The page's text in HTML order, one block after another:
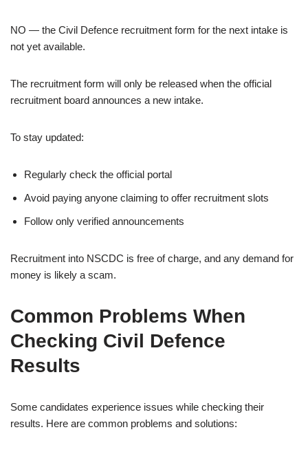
NO — the Civil Defence recruitment form for the next intake is
not yet available.
The recruitment form will only be released when the official
recruitment board announces a new intake.
To stay updated:
Regularly check the official portal
Avoid paying anyone claiming to offer recruitment slots
Follow only verified announcements
Recruitment into NSCDC is free of charge, and any demand for
money is likely a scam.
Common Problems When
Checking Civil Defence
Results
Some candidates experience issues while checking their
results. Here are common problems and solutions: